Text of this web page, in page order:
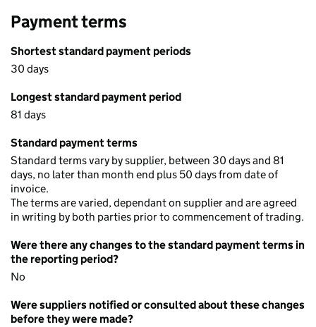
Payment terms
Shortest standard payment periods
30 days
Longest standard payment period
81 days
Standard payment terms
Standard terms vary by supplier, between 30 days and 81
days, no later than month end plus 50 days from date of
invoice.
The terms are varied, dependant on supplier and are agreed
in writing by both parties prior to commencement of trading.
Were there any changes to the standard payment terms in
the reporting period?
No
Were suppliers notified or consulted about these changes
before they were made?